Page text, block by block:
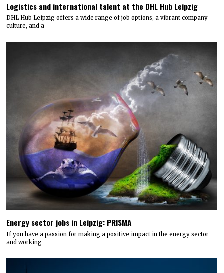
Logistics and international talent at the DHL Hub Leipzig
DHL Hub Leipzig offers a wide range of job options, a vibrant company
culture, and a
Energy sector jobs in Leipzig: PRISMA
If you have a passion for making a positive impact in the energy sector
and working